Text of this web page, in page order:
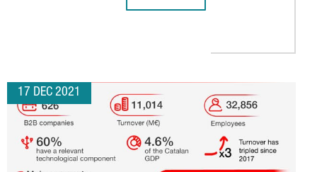
17 DEC 2021